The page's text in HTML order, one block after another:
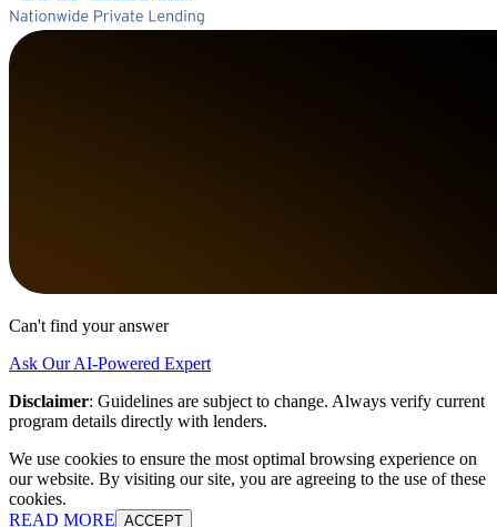
Can't find your answer
Ask Our AI-Powered Expert
Disclaimer: Guidelines are subject to change. Always verify current
program details directly with lenders.
We use cookies to ensure the most optimal browsing experience on
our website. By visiting our site, you are agreeing to the use of these
cookies.
READ MORE ACCEPT